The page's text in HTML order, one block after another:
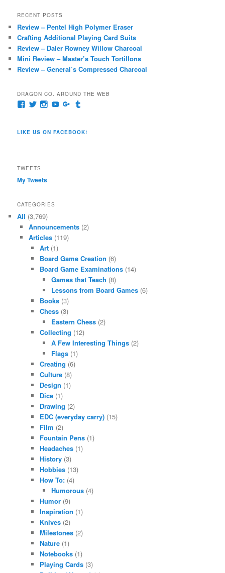
r
h
RECENT POSTS
Review – Pentel High Polymer Eraser
Crafting Additional Playing Card Suits
Review – Daler Rowney Willow Charcoal
Mini Review – Master’s Touch Tortillons
Review – General’s Compressed Charcoal
DRAGON CO. AROUND THE WEB
View
on
View
Twitter
View
Instagram
View
YouTube
View
Google+
Tumblr
LIKE US ON FACEBOOK!
TWEETS
My Tweets
CATEGORIES
All (3,769)
Announcements(2)
Articles(119)
Art (1)
Board Game Creation (6)
Board Game Examinations (14)
Games that Teach (8)
Lessons from Board Games(6)
Books (3)
Chess (3)
Eastern Chess(2)
Collecting (12)
A Few Interesting Things(2)
Flags(1)
Creating (6)
Culture (8)
Design (1)
Dice (1)
Drawing (2)
EDC (everyday carry) (15)
Film (2)
Fountain Pens (1)
Headaches (1)
History (3)
Hobbies (13)
How To: (4)
Humorous(4)
Humor (9)
Inspiration (1)
Knives (2)
Milestones (2)
Nature (1)
Notebooks (1)
Playing Cards (3)